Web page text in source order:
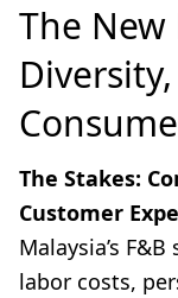
The New
The Stakes:
Customer
Malaysia’s
labor costs,